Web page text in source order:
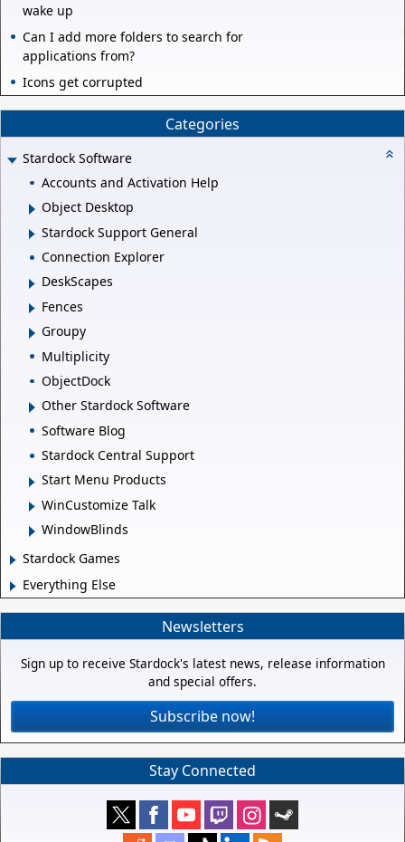
wake up
Can I add more folders to search for
applications from?
Icons get corrupted
Categories
Stardock Software
Accounts and Activation Help
Object Desktop
Stardock Support General
Connection Explorer
DeskScapes
Fences
Groupy
Multiplicity
ObjectDock
Other Stardock Software
Software Blog
Stardock Central Support
Start Menu Products
WinCustomize Talk
WindowBlinds
Stardock Games
Everything Else
Newsletters
Sign up to receive Stardock's latest news, release information
and special offers.
Subscribe now!
Stay Connected